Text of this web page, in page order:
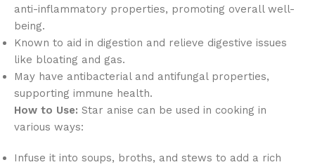
anti-inflammatory properties, promoting overall well-
being.
Known to aid in digestion and relieve digestive issues
like bloating and gas.
May have antibacterial and antifungal properties,
supporting immune health.
How to Use: Star anise can be used in cooking in
various ways:
Infuse it into soups, broths, and stews to add a rich